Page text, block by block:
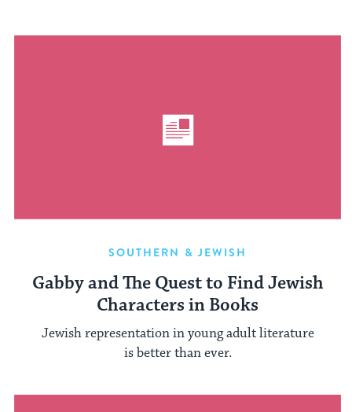
SOUTHERN & JEWISH
Gabby and The Quest to Find Jewish
Characters in Books
Jewish representation in young adult literature
is better than ever.